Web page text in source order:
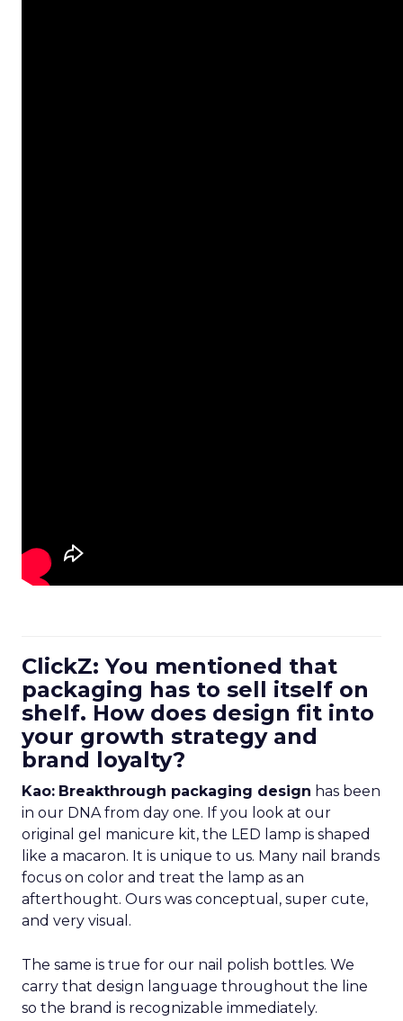
ClickZ: You mentioned that
packaging has to sell itself on
shelf. How does design fit into
your growth strategy and
brand loyalty?
Kao: Breakthrough packaging design has been
in our DNA from day one. If you look at our
original gel manicure kit, the LED lamp is shaped
like a macaron. It is unique to us. Many nail brands
focus on color and treat the lamp as an
afterthought. Ours was conceptual, super cute,
and very visual.
The same is true for our nail polish bottles. We
carry that design language throughout the line
so the brand is recognizable immediately.